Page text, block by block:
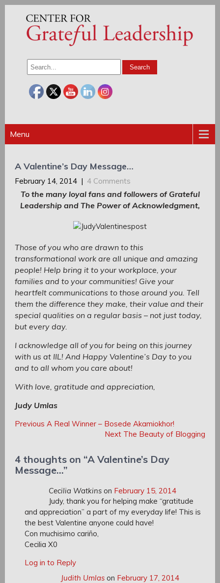
Menu
A Valentine’s Day Message…
February 14, 2014 | 4 Comments
To the many loyal fans and followers of Grateful
Leadership and The Power of Acknowledgment,
Those of you who are drawn to this
transformational work are all unique and amazing
people! Help bring it to your workplace, your
families and to your communities! Give your
heartfelt communications to those around you. Tell
them the difference they make, their value and their
special qualities on a regular basis – not just today,
but every day.
I acknowledge all of you for being on this journey
with us at IIL! And Happy Valentine’s Day to you
and to all whom you care about!
With love, gratitude and appreciation,
Judy Umlas
Post
Post
Previous Previous
A Real Winner – Bosede Akamiokhor!
Next Next
The Beauty of Blogging
4 thoughts on “A Valentine’s Day
Message…”
Cecilia Watkins on February 15, 2014
Judy, thank you for helping make “gratitude
and appreciation” a part of my everyday life! This is
the best Valentine anyone could have!
Con muchisimo cariño,
Cecilia X0
Log in to Reply
Judith Umlas on February 17, 2014